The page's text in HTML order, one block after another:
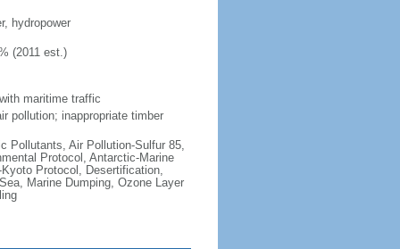
hydropower
(2011 est.)
maritime traffic
pollution; inappropriate timber
Pollutants, Air Pollution-Sulfur 85,
Protocol, Antarctic-Marine
Protocol, Desertification,
Marine Dumping, Ozone Layer